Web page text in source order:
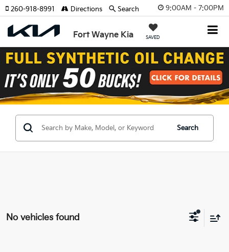
9:00AM - 7:00PM
Fort Wayne Kia SAVED
260-918-8991 Directions Search
Search
No vehicles found